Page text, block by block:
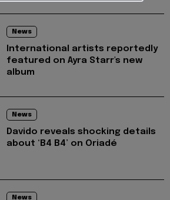
News
International artists reportedly
featured on Ayra Starr's new
album
News
Davido reveals shocking details
about ‘B4 B4’ on Oriadé
News